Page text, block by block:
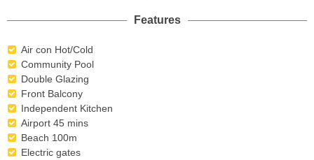
Features
Air con Hot/Cold
Community Pool
Double Glazing
Front Balcony
Independent Kitchen
Airport 45 mins
Beach 100m
Electric gates